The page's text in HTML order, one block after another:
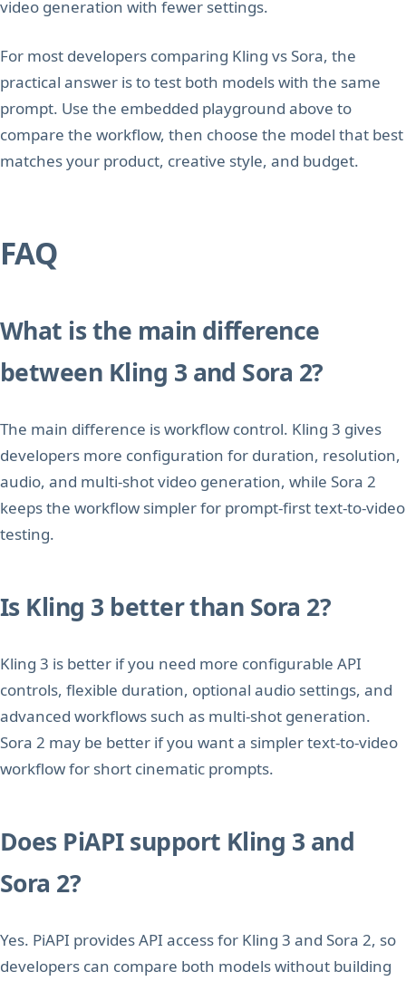
video generation with fewer settings.
For most developers comparing Kling vs Sora, the
practical answer is to test both models with the same
prompt. Use the embedded playground above to
compare the workflow, then choose the model that best
matches your product, creative style, and budget.
FAQ
What is the main difference
between Kling 3 and Sora 2?
The main difference is workflow control. Kling 3 gives
developers more configuration for duration, resolution,
audio, and multi-shot video generation, while Sora 2
keeps the workflow simpler for prompt-first text-to-video
testing.
Is Kling 3 better than Sora 2?
Kling 3 is better if you need more configurable API
controls, flexible duration, optional audio settings, and
advanced workflows such as multi-shot generation.
Sora 2 may be better if you want a simpler text-to-video
workflow for short cinematic prompts.
Does PiAPI support Kling 3 and
Sora 2?
Yes. PiAPI provides API access for Kling 3 and Sora 2, so
developers can compare both models without building